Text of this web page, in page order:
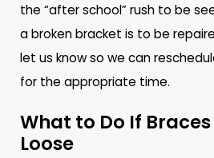
the “after school” rush to be
a broken bracket is to be
let us know so we can
for the appropriate time.
What to Do If
Loose